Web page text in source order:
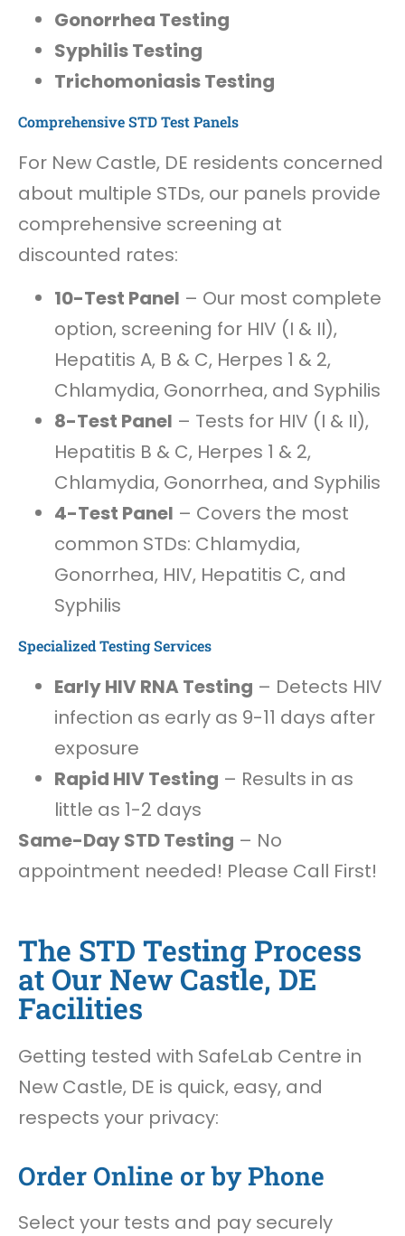
Gonorrhea Testing
Syphilis Testing
Trichomoniasis Testing
Comprehensive STD Test Panels
For New Castle, DE residents concerned
about multiple STDs, our panels provide
comprehensive screening at
discounted rates:
10-Test Panel – Our most complete
option, screening for HIV (I & II),
Hepatitis A, B & C, Herpes 1 & 2,
Chlamydia, Gonorrhea, and Syphilis
8-Test Panel – Tests for HIV (I & II),
Hepatitis B & C, Herpes 1 & 2,
Chlamydia, Gonorrhea, and Syphilis
4-Test Panel – Covers the most
common STDs: Chlamydia,
Gonorrhea, HIV, Hepatitis C, and
Syphilis
Specialized Testing Services
Early HIV RNA Testing – Detects HIV
infection as early as 9-11 days after
exposure
Rapid HIV Testing – Results in as
little as 1-2 days
Same-Day STD Testing – No
appointment needed! Please Call First!
The STD Testing Process
at Our New Castle, DE
Facilities
Getting tested with SafeLab Centre in
New Castle, DE is quick, easy, and
respects your privacy:
Order Online or by Phone
Select your tests and pay securely